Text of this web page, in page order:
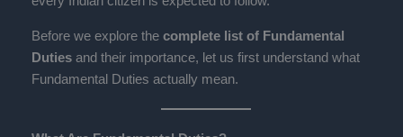
Before we explore the complete list of Fundamental
Duties and their importance, let us first understand what
Fundamental Duties actually mean.